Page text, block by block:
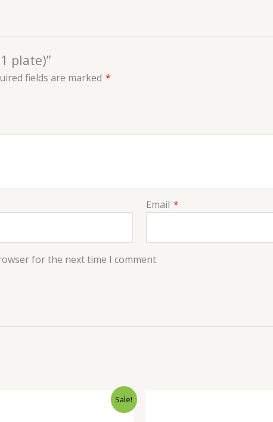
plate)”
fields are marked *
Email *
for the next time I comment.
Sale!